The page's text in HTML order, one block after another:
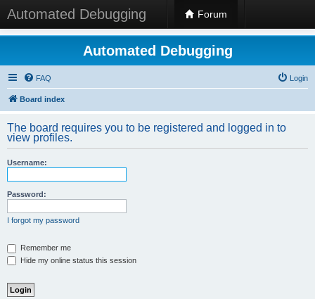
Automated Debugging Forum
Automated Debugging
FAQ Login
Board index
The board requires you to be registered and logged in to
view profiles.
Username:
Password:
I forgot my password
Remember me
Hide my online status this session